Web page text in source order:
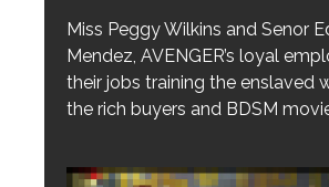
Miss Peggy Wilkins and Senor
Mendez, AVENGER’s loyal
their jobs training the enslaved
the rich buyers and BDSM